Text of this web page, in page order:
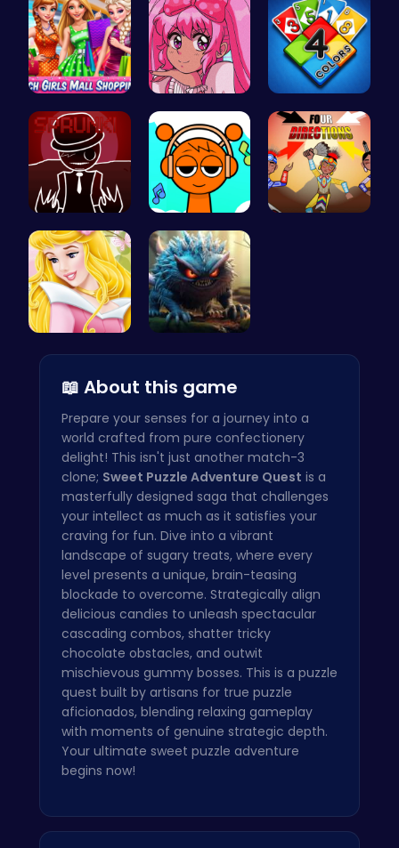
Girls Sale… Smile Styl… Unleash Yo…
Sprunkin R… Sprunki Cl…
📖 About this game
Prepare your senses for a journey into a
world crafted from pure confectionery
delight! This isn't just another match-3
clone; Sweet Puzzle Adventure Quest is a
masterfully designed saga that challenges
your intellect as much as it satisfies your
craving for fun. Dive into a vibrant
landscape of sugary treats, where every
level presents a unique, brain-teasing
blockade to overcome. Strategically align
delicious candies to unleash spectacular
cascading combos, shatter tricky
chocolate obstacles, and outwit
mischievous gummy bosses. This is a puzzle
quest built by artisans for true puzzle
aficionados, blending relaxing gameplay
with moments of genuine strategic depth.
Your ultimate sweet puzzle adventure
begins now!